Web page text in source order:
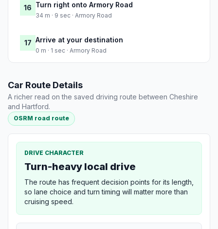
16 Turn right onto Armory Road
34 m · 9 sec · Armory Road
17 Arrive at your destination
0 m · 1 sec · Armory Road
Car Route Details
A richer read on the saved driving route between Cheshire
and Hartford.
OSRM road route
DRIVE CHARACTER
Turn-heavy local drive
The route has frequent decision points for its length,
so lane choice and turn timing will matter more than
cruising speed.